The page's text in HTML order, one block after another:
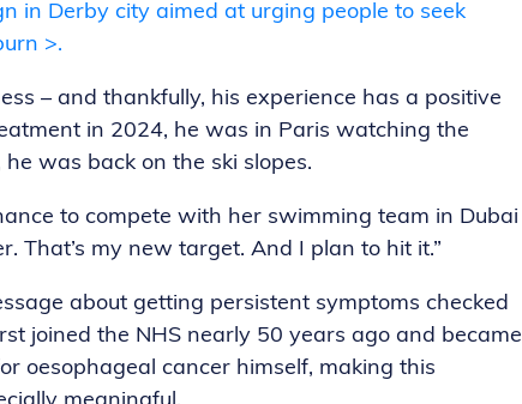
in Derby city aimed at urging people to seek
>.
– and thankfully, his experience has a positive
in 2024, he was in Paris watching the
was back on the ski slopes.
to compete with her swimming team in Dubai
That’s my new target. And I plan to hit it.”
about getting persistent symptoms checked
joined the NHS nearly 50 years ago and became
oesophageal cancer himself, making this